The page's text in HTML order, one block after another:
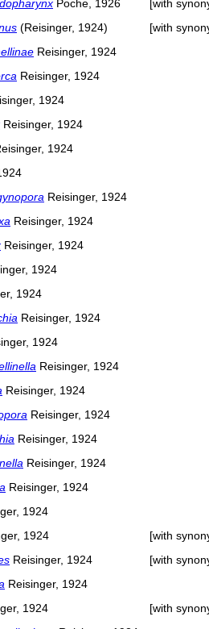
Poche, 1926
[with
(Reisinger, 1924)
[with
Reisinger, 1924
Reisinger, 1924
1924
Reisinger, 1924
1924
Reisinger, 1924
Reisinger, 1924
Reisinger, 1924
1924
1924
Reisinger, 1924
1924
Reisinger, 1924
Reisinger, 1924
Reisinger, 1924
Reisinger, 1924
Reisinger, 1924
Reisinger, 1924
1924
1924
[with
Reisinger, 1924
[with
Reisinger, 1924
1924
[with